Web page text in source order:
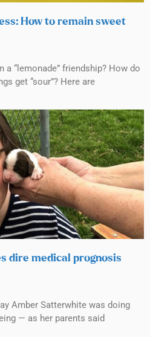
How to remain sweet
“lemonade” friendship? How do
get “sour”? Here are
dire medical prognosis
Amber Satterwhite was doing
— as her parents said